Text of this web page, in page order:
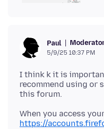
Paul
5/9/25 10:37 PM
I think k it is
recommend using or
When you access
https://